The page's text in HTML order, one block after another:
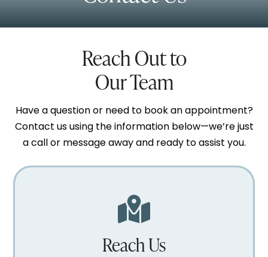
Reach Out to
Our Team
Have a question or need to book an appointment?
Contact us using the information below—we’re just
a call or message away and ready to assist you.
Reach Us